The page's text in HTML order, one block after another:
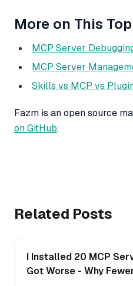
More on This
MCP Server
MCP Server
Skills vs MCP vs
Fazm is an open source
on GitHub.
Related Posts
I Installed 20 MCP
Got Worse - Why